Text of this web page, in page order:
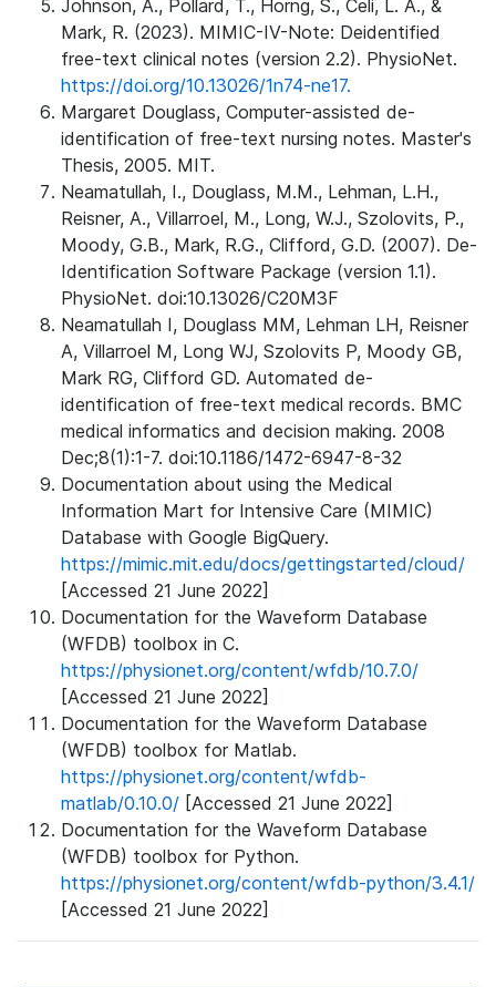
Johnson, A., Pollard, T., Horng, S., Celi, L. A., &
Mark, R. (2023). MIMIC-IV-Note: Deidentified
free-text clinical notes (version 2.2). PhysioNet.
https://doi.org/10.13026/1n74-ne17.
Margaret Douglass, Computer-assisted de-
identification of free-text nursing notes. Master's
Thesis, 2005. MIT.
Neamatullah, I., Douglass, M.M., Lehman, L.H.,
Reisner, A., Villarroel, M., Long, W.J., Szolovits, P.,
Moody, G.B., Mark, R.G., Clifford, G.D. (2007). De-
Identification Software Package (version 1.1).
PhysioNet. doi:10.13026/C20M3F
Neamatullah I, Douglass MM, Lehman LH, Reisner
A, Villarroel M, Long WJ, Szolovits P, Moody GB,
Mark RG, Clifford GD. Automated de-
identification of free-text medical records. BMC
medical informatics and decision making. 2008
Dec;8(1):1-7. doi:10.1186/1472-6947-8-32
Documentation about using the Medical
Information Mart for Intensive Care (MIMIC)
Database with Google BigQuery.
https://mimic.mit.edu/docs/gettingstarted/cloud/
[Accessed 21 June 2022]
Documentation for the Waveform Database
(WFDB) toolbox in C.
https://physionet.org/content/wfdb/10.7.0/
[Accessed 21 June 2022]
Documentation for the Waveform Database
(WFDB) toolbox for Matlab.
https://physionet.org/content/wfdb-
matlab/0.10.0/ [Accessed 21 June 2022]
Documentation for the Waveform Database
(WFDB) toolbox for Python.
https://physionet.org/content/wfdb-python/3.4.1/
[Accessed 21 June 2022]